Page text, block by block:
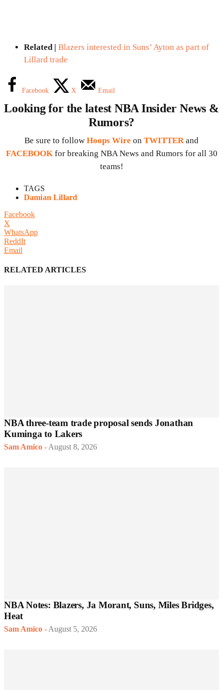
Related | Blazers interested in Suns’ Ayton as part of
Lillard trade
Facebook X Email
Looking for the latest NBA Insider News &
Rumors?
Be sure to follow Hoops Wire on TWITTER and
FACEBOOK for breaking NBA News and Rumors for all 30
teams!
TAGS
Damian Lillard
Facebook
X
WhatsApp
ReddIt
Email
RELATED ARTICLES
NBA three-team trade proposal sends Jonathan
Kuminga to Lakers
Sam Amico - August 8, 2026
NBA Notes: Blazers, Ja Morant, Suns, Miles Bridges,
Heat
Sam Amico - August 5, 2026